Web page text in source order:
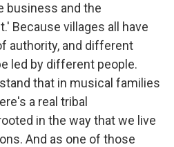
business and the
Because villages all have
authority, and different
led by different people.
that in musical families
a real tribal
in the way that we live
And as one of those